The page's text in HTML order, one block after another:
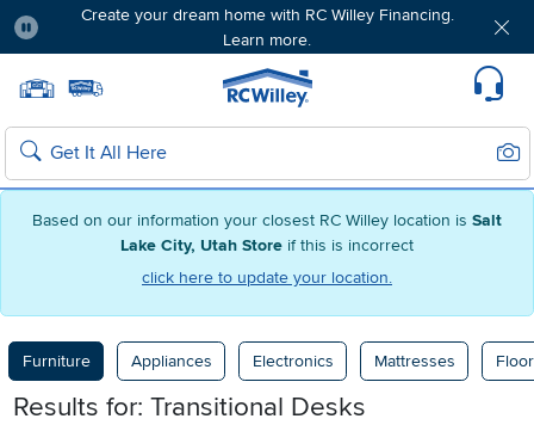
Based on our information your closest RC Willey location is Salt
Lake City, Utah Store if this is incorrect
click here to update your location.
Create your dream home with RC Willey Financing.
Learn more.
Home page
Search
Furniture Appliances Electronics Mattresses
Results for: Transitional Desks